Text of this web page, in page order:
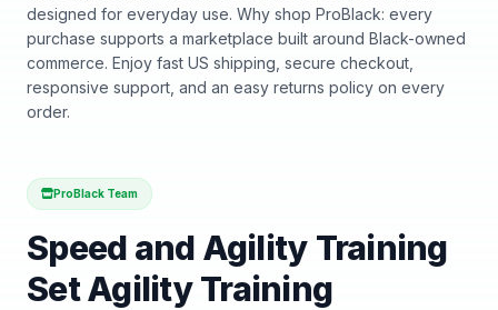
designed for everyday use. Why shop ProBlack: every
purchase supports a marketplace built around Black-owned
commerce. Enjoy fast US shipping, secure checkout,
responsive support, and an easy returns policy on every
order.
ProBlack Team
Speed and Agility Training
Set Agility Training